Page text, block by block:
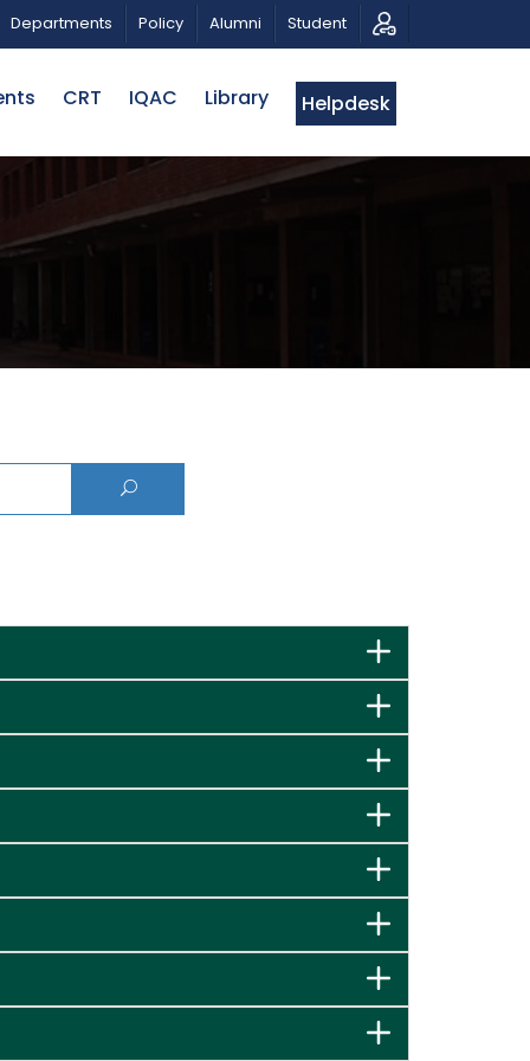
CALL FOR PROPOSALS | BELTA-EWU INTERNATIONAL
Departments Policy Alumni Student
CRT IQAC Library Helpdesk